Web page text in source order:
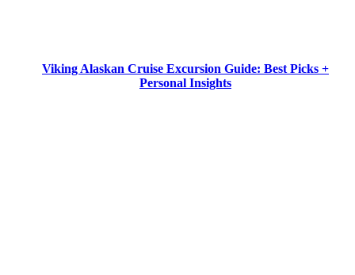
Viking Alaskan Cruise Excursion Guide: Best Picks +
Personal Insights